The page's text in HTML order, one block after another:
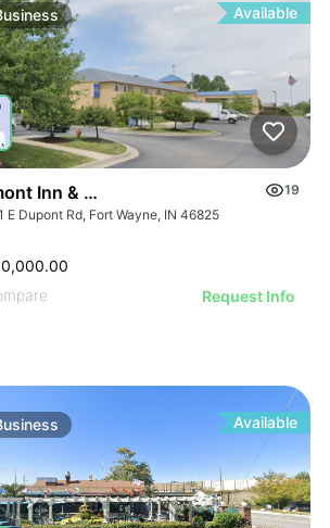
ILLUSTRATIVE IMAGE
ILLUSTRATIVE IMAGE
ILLUSTRATIVE IMAGE
ILLUSTRATIVE IMAGE
ILLUSTRATIVE IMAGE
IMAGE
IMAGE
IMAGE
IMAGE
ILLUSTRATIVE IMAGE
ILLUSTRATIVE IMAGE
Available
Inn & Suites Fort Wayne In
19
E Dupont Rd, Fort Wayne, IN 46825
Request Info
Available